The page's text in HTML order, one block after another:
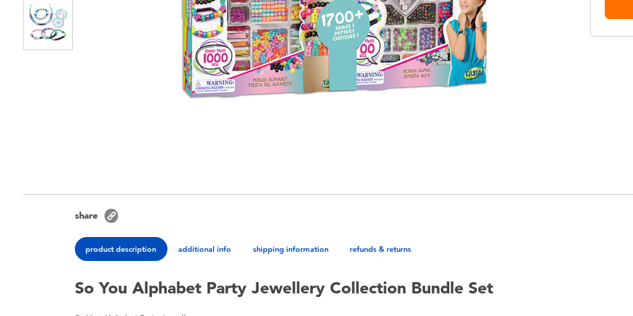
share
product description additional info shipping information refunds & returns
So You Alphabet Party Jewellery Collection Bundle Set